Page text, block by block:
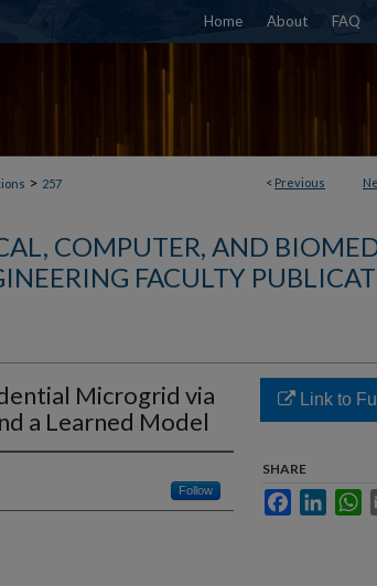
Home About FAQ
< Previous
> 257
COMPUTER, AND
FACULTY
Microgrid via
a Learned Model
Follow
Link to
SHARE
Facebook